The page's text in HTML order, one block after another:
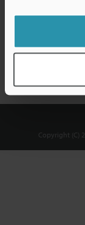
shared.
Copyright (C)